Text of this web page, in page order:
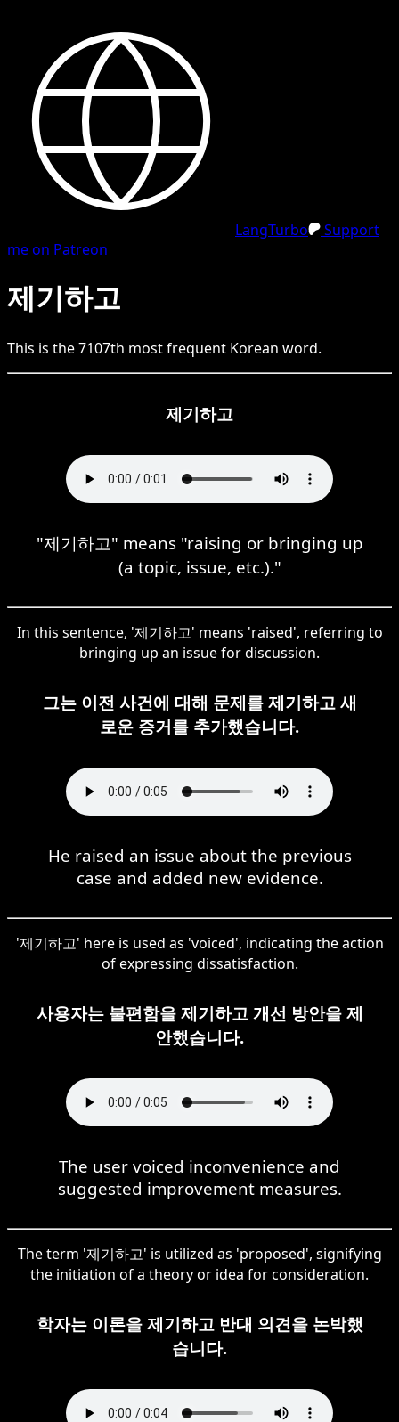
LangTurbo
Support
me on Patreon
제기하고
This is the7107th most frequent Korean word.
제기하고
"제기하고" means "raising or bringing up
(a topic, issue, etc.)."
In this sentence, '제기하고' means 'raised', referring to
bringing up an issue for discussion.
그는 이전 사건에 대해 문제를 제기하고 새
로운 증거를 추가했습니다.
He raised an issue about the previous
case and added new evidence.
'제기하고' here is used as 'voiced', indicating the action
of expressing dissatisfaction.
사용자는 불편함을 제기하고 개선 방안을 제
안했습니다.
The user voiced inconvenience and
suggested improvement measures.
The term '제기하고' is utilized as 'proposed', signifying
the initiation of a theory or idea for consideration.
학자는 이론을 제기하고 반대 의견을 논박했
습니다.